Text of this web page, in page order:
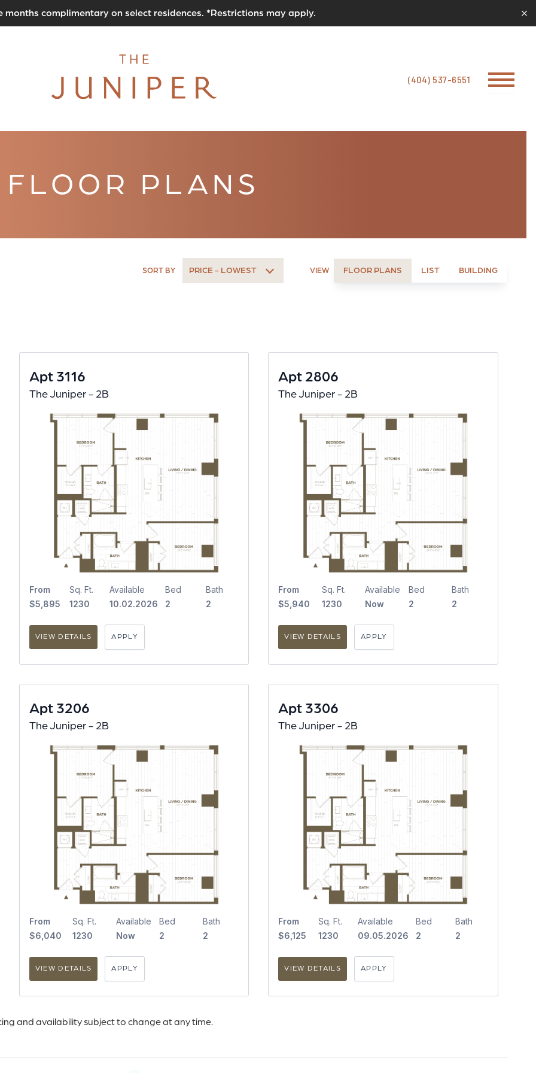
months complimentary on select residences. *Restrictions may apply.
(404) 537-6551
FLOOR PLANS
SORT BY PRICE - LOWEST VIEW FLOOR PLANS LIST BUILDING
Apt 3116
The Juniper - 2B
From
$5,895
Sq. Ft.
1230
Available
10.02.2026
Bed
2
Bath
2
VIEW DETAILS APPLY
Apt 2806
The Juniper - 2B
From
$5,940
Sq. Ft.
1230
Available
Now
Bed
2
Bath
2
VIEW DETAILS APPLY
Apt 3206
The Juniper - 2B
From
$6,040
Sq. Ft.
1230
Available
Now
Bed
2
Bath
2
VIEW DETAILS APPLY
Apt 3306
The Juniper - 2B
From
$6,125
Sq. Ft.
1230
Available
09.05.2026
Bed
2
Bath
2
VIEW DETAILS APPLY
and availability subject to change at any time.